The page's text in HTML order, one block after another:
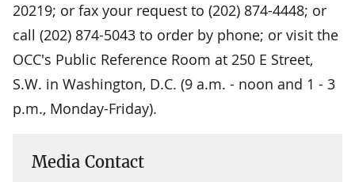
20219; or fax your request to (202) 874-4448; or
call (202) 874-5043 to order by phone; or visit the
OCC's Public Reference Room at 250 E Street,
S.W. in Washington, D.C. (9 a.m. - noon and 1 - 3
p.m., Monday-Friday).
Media Contact